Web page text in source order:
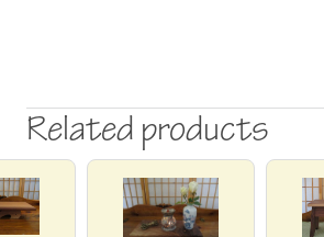
Related products